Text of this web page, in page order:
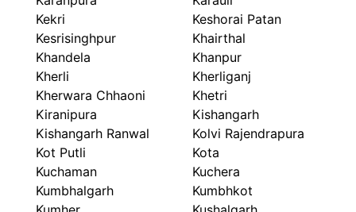
Kekri
Keshorai Patan
Kesrisinghpur
Khairthal
Khandela
Khanpur
Kherli
Kherliganj
Kherwara Chhaoni
Khetri
Kiranipura
Kishangarh
Kishangarh Ranwal
Kolvi Rajendrapura
Kot Putli
Kota
Kuchaman
Kuchera
Kumbhalgarh
Kumbhkot